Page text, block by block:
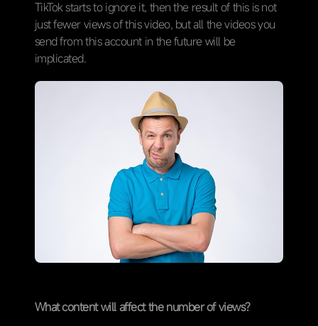
TikTok starts to ignore it, then the result of this is not
just fewer views of this video, but all the videos you
send from this account in the future will be
implicated.
What content will affect the number of views?